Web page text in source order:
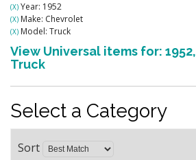
Contact
(X) Year: 1952
(X) Make: Chevrolet
(X) Model: Truck
View Universal items for: 1952,
Truck
Select a Category
Sort